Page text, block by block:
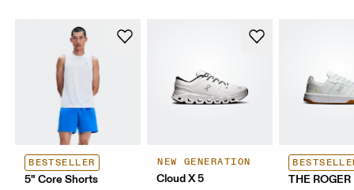
BESTSELLER
5" Core Shorts
NEW GENERATION
Cloud X 5
THE ROGER